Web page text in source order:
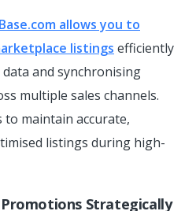
Base.com allows you to
listings efficiently
and synchronising
multiple sales channels.
maintain accurate,
listings during high-
Strategically